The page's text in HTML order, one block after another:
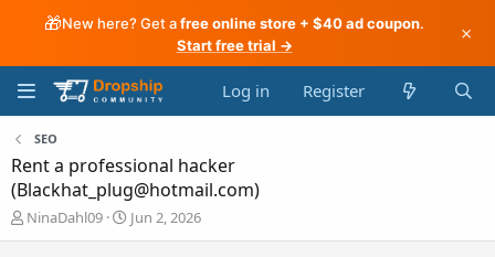
🎁New here? Get afree online store + $40 ad coupon.
Start free trial →
×
Log in Register
SEO
Rent a professional hacker
(Blackhat_plug@hotmail.com)
T
NinaDahl09
S
Jun 2, 2026